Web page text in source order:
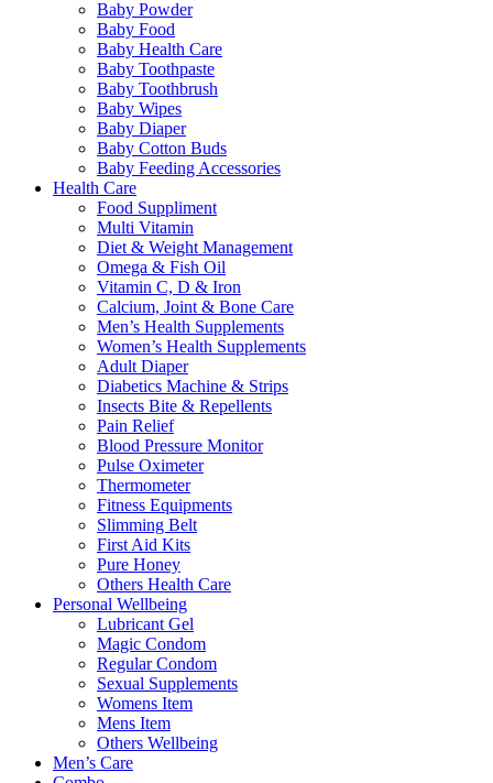
Baby Powder
Baby Food
Baby Health Care
Baby Toothpaste
Baby Toothbrush
Baby Wipes
Baby Diaper
Baby Cotton Buds
Baby Feeding Accessories
Health Care
Food Suppliment
Multi Vitamin
Diet & Weight Management
Omega & Fish Oil
Vitamin C, D & Iron
Calcium, Joint & Bone Care
Men’s Health Supplements
Women’s Health Supplements
Adult Diaper
Diabetics Machine & Strips
Insects Bite & Repellents
Pain Relief
Blood Pressure Monitor
Pulse Oximeter
Thermometer
Fitness Equipments
Slimming Belt
First Aid Kits
Pure Honey
Others Health Care
Personal Wellbeing
Lubricant Gel
Magic Condom
Regular Condom
Sexual Supplements
Womens Item
Mens Item
Others Wellbeing
Men’s Care